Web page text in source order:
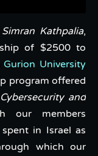
Simran Kathpalia,
of $2500 to
Gurion University
program offered
and
members
in Israel as
which our